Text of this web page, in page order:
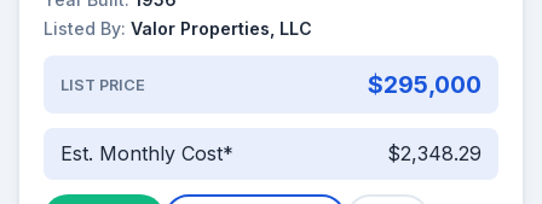
Listed By: Valor Properties, LLC
LIST PRICE $295,000
Est. Monthly Cost* $2,348.29